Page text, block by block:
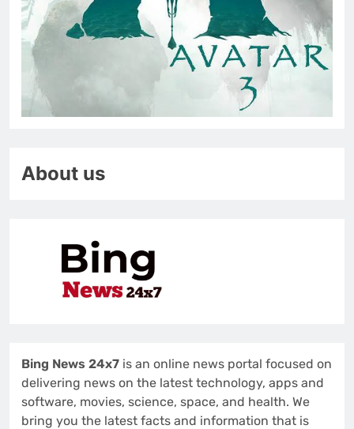
About us
Bing News 24x7 is an online news portal focused on
delivering news on the latest technology, apps and
software, movies, science, space, and health. We
bring you the latest facts and information that is